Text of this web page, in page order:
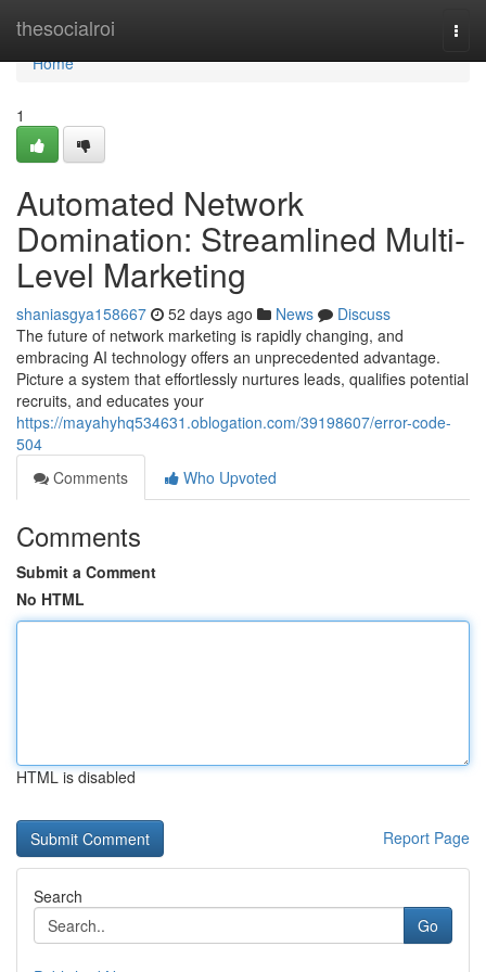
thesocialroi
Home
Home
1
Automated Network
Domination: Streamlined Multi-
Level Marketing
shaniasgya158667 52 days ago News
Discuss
The future of network marketing is rapidly changing, and
embracing AI technology offers an unprecedented advantage.
Picture a system that effortlessly nurtures leads, qualifies potential
recruits, and educates your
https://mayahyhq534631.oblogation.com/39198607/error-code-
504
Comments
Who Upvoted
Comments
Submit a Comment
No HTML
HTML is disabled
Report Page
Search
Go